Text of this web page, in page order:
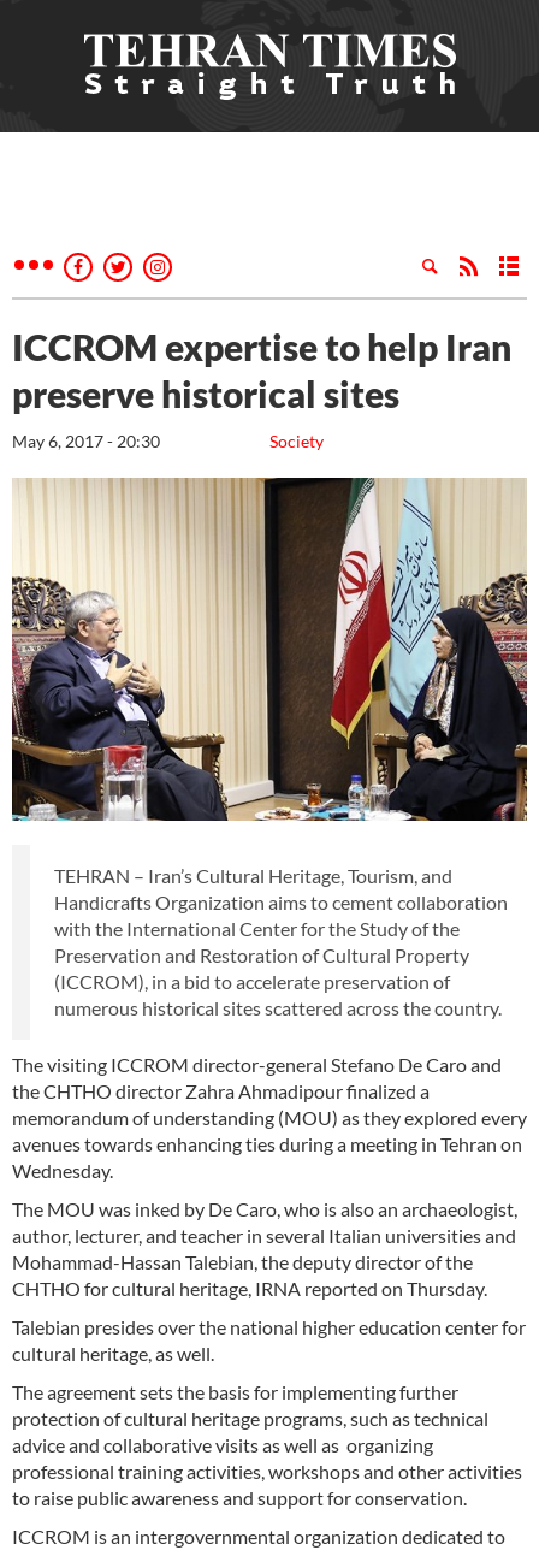
ICCROM expertise to help Iran
preserve historical sites
Society
May 6, 2017 - 20:30
TEHRAN – Iran’s Cultural Heritage, Tourism, and
Handicrafts Organization aims to cement collaboration
with the International Center for the Study of the
Preservation and Restoration of Cultural Property
(ICCROM), in a bid to accelerate preservation of
numerous historical sites scattered across the country.
The visiting ICCROM director-general Stefano De Caro and
the CHTHO director Zahra Ahmadipour finalized a
memorandum of understanding (MOU) as they explored every
avenues towards enhancing ties during a meeting in Tehran on
Wednesday.
The MOU was inked by De Caro, who is also an archaeologist,
author, lecturer, and teacher in several Italian universities and
Mohammad-Hassan Talebian, the deputy director of the
CHTHO for cultural heritage, IRNA reported on Thursday.
Talebian presides over the national higher education center for
cultural heritage, as well.
The agreement sets the basis for implementing further
protection of cultural heritage programs, such as technical
advice and collaborative visits as well as organizing
professional training activities, workshops and other activities
to raise public awareness and support for conservation.
ICCROM is an intergovernmental organization dedicated to